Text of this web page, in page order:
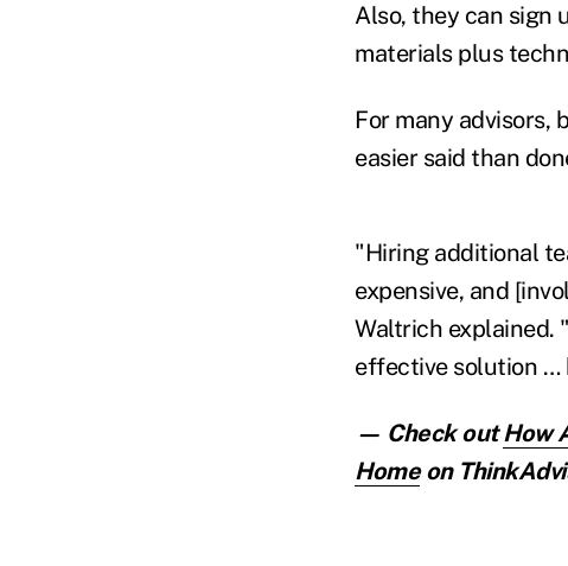
Also, they can sign
materials plus
For many advisors,
easier said than
"Hiring additional
expensive, and
Waltrich explained.
effective solution …
— Check outHow
Homeon